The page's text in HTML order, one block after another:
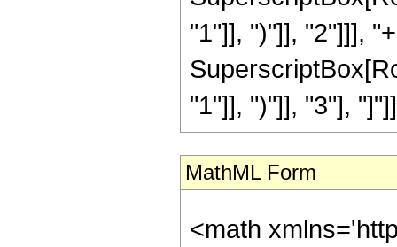
"1"]], ")"]], "2"]]],
"1"]], ")"]], "3"],
MathML Form
<math